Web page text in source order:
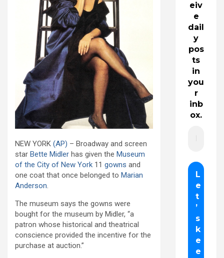
NEW YORK (AP) – Broadway and screen
star Bette Midler has given the Museum
of the City of New York 11 gowns and
one coat that once belonged to Marian
Anderson
The museum says the gowns were
bought for the museum by Midler, “a
patron whose historical and theatrical
conscience provided the incentive for the
purchase at auction.”
eiv
e
dail
y
pos
ts
in
you
r
inb
ox.